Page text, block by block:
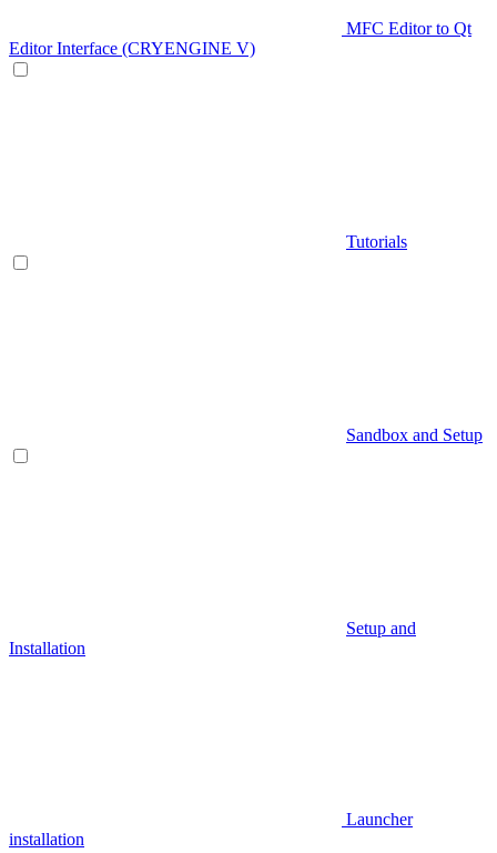
MFC Editor to Qt
Editor Interface (CRYENGINE V)
Tutorials
Sandbox and Setup
Setup and
Installation
Launcher
installation